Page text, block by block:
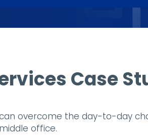
Case
overcome the day-to-day
middle office.